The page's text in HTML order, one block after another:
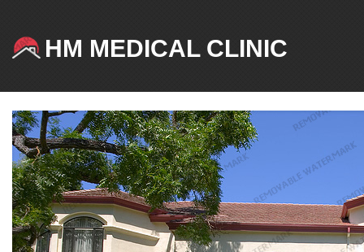
HM MEDICAL CLINIC